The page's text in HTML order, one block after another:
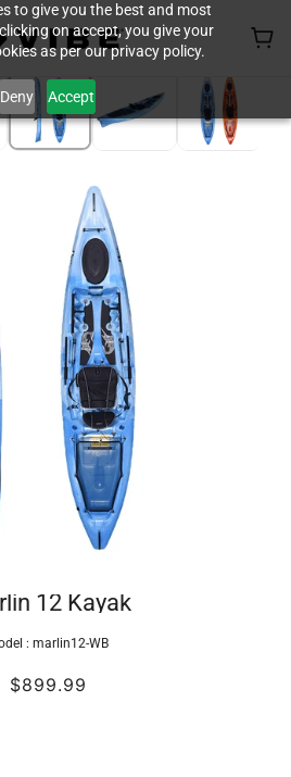
to give you the best and most
on accept, you give your
as per our privacy policy.
Deny Accept
12 Kayak
: marlin12-WB
$899.99